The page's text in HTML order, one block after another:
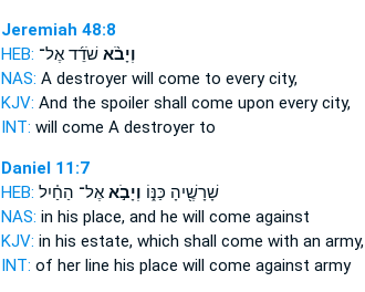
Jeremiah 48:8
HEB:
וְיָבֹ֨אשֹׁדֵ֜ד אֶל־
NAS: A destroyer will come to every city,
KJV: And the spoiler shall come upon every city,
INT: will come A destroyer to
Daniel 11:7
HEB:
שָׁרָשֶׁ֖יהָ כַּנּ֑וֹ וְיָבֹ֣אאֶל־ הַחַ֗יִל
NAS: in his place, and he will come against
KJV: in his estate, which shall come with an army,
INT: of her line his place will come against army